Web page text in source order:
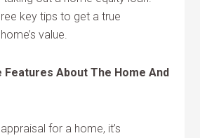
key tips to get a true
value.
About The Home And
for a home, it’s